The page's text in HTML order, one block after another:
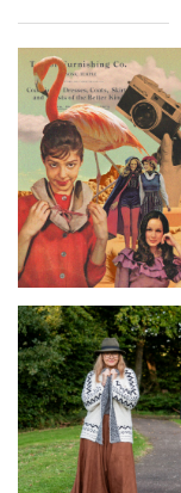
posts,
ever